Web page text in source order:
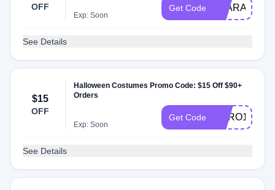
OFF
Exp: Soon
Get Code
See Details
$15
OFF
Halloween Costumes Promo Code: $15 Off $90+
Orders
Exp: Soon
Get Code HERO15
See Details